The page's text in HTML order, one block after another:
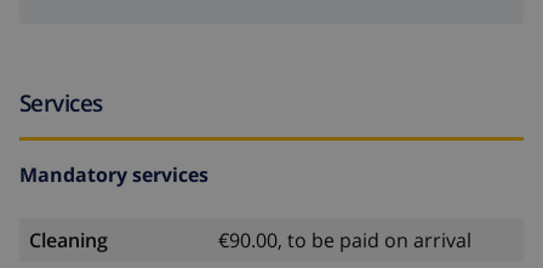
Services
Mandatory services
Cleaning
€90.00, to be paid on arrival